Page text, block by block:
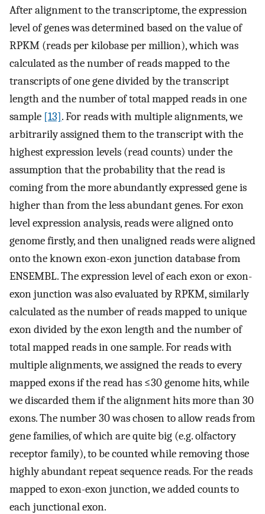
After alignment to the transcriptome, the expression
level of genes was determined based on the value of
RPKM (reads per kilobase per million), which was
calculated as the number of reads mapped to the
transcripts of one gene divided by the transcript
length and the number of total mapped reads in one
sample [13]. For reads with multiple alignments, we
arbitrarily assigned them to the transcript with the
highest expression levels (read counts) under the
assumption that the probability that the read is
coming from the more abundantly expressed gene is
higher than from the less abundant genes. For exon
level expression analysis, reads were aligned onto
genome firstly, and then unaligned reads were aligned
onto the known exon-exon junction database from
ENSEMBL. The expression level of each exon or exon-
exon junction was also evaluated by RPKM, similarly
calculated as the number of reads mapped to unique
exon divided by the exon length and the number of
total mapped reads in one sample. For reads with
multiple alignments, we assigned the reads to every
mapped exons if the read has ≤30 genome hits, while
we discarded them if the alignment hits more than 30
exons. The number 30 was chosen to allow reads from
gene families, of which are quite big (e.g. olfactory
receptor family), to be counted while removing those
highly abundant repeat sequence reads. For the reads
mapped to exon-exon junction, we added counts to
each junctional exon.